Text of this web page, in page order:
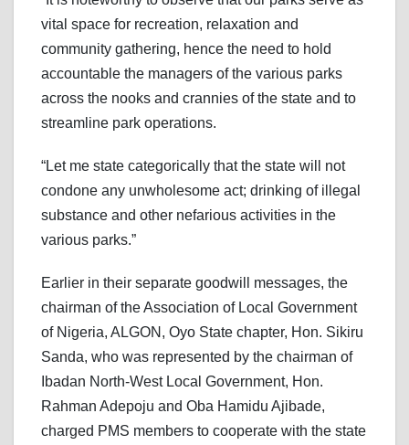
vital space for recreation, relaxation and
community gathering, hence the need to hold
accountable the managers of the various parks
across the nooks and crannies of the state and to
streamline park operations.
“Let me state categorically that the state will not
condone any unwholesome act; drinking of illegal
substance and other nefarious activities in the
various parks.”
Earlier in their separate goodwill messages, the
chairman of the Association of Local Government
of Nigeria, ALGON, Oyo State chapter, Hon. Sikiru
Sanda, who was represented by the chairman of
Ibadan North-West Local Government, Hon.
Rahman Adepoju and Oba Hamidu Ajibade,
charged PMS members to cooperate with the state